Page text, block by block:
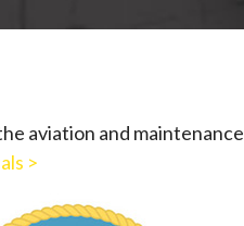
aviation and maintenance
>